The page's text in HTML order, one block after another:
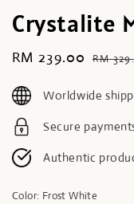
Crystalite
Sale
RM 239.00 RM
Worldwide
Secure
Authentic
Color: Frost White